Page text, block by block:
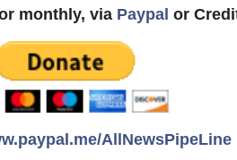
monthly, via Paypal or
AllNewsPipeLine